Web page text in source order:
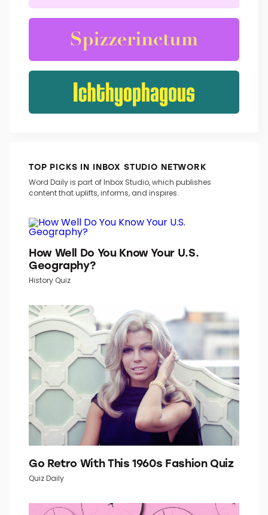
TOP PICKS IN INBOX STUDIO NETWORK
content that uplifts, informs, and inspires.
How Well Do You Know Your U.S.
Geography?
History Quiz